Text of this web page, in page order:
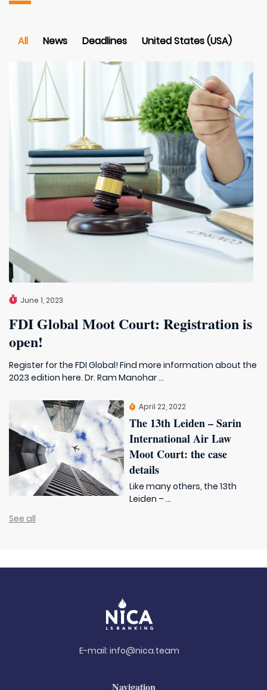
All News Deadlines United States (USA)
June 1, 2023
FDI Global Moot Court: Registration is
open!
Register for the FDI Global! Find more information about the
2023 edition here. Dr. Ram Manohar ...
April 22, 2022
The 13th Leiden – Sarin
International Air Law
Moot Court: the case
details
Like many others, the 13th
Leiden – ...
See all
E-mail: info@nica.team
Navigation